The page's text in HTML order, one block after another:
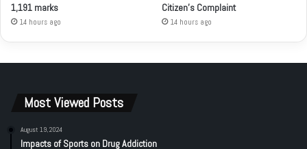
1,191 marks
14 hours ago
Citizen’s Complaint
14 hours ago
Most Viewed Posts
August 19, 2024
Impacts of Sports on Drug Addiction